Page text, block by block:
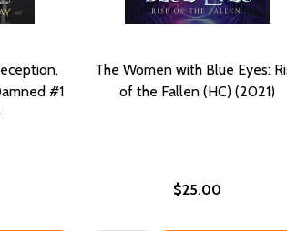
#1
The Women with Blue Eyes:
of the Fallen (HC) (2021)
$25.00